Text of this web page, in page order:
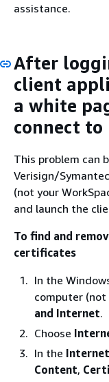
assistance.
After
client
a white
connect to
This problem can
Verisign/
(not your
and launch the
To find and
certificates
In the
computer (not
and Internet.
Choose
In the
Content,